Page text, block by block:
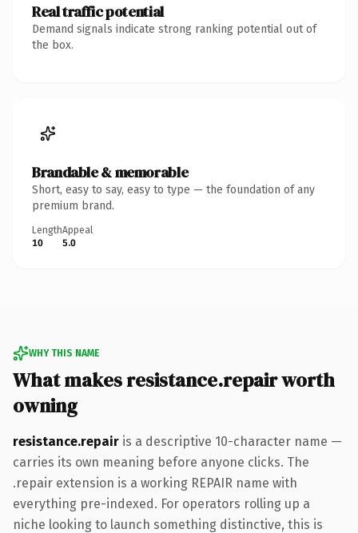
Real traffic potential
Demand signals indicate strong ranking potential out of
the box.
Brandable & memorable
Short, easy to say, easy to type — the foundation of any
premium brand.
Length
10
Appeal
5.0
WHY THIS NAME
What makes resistance.repair worth
owning
resistance.repair is a descriptive 10-character name —
carries its own meaning before anyone clicks. The
.repair extension is a working REPAIR name with
everything pre-indexed. For operators rolling up a
niche looking to launch something distinctive, this is